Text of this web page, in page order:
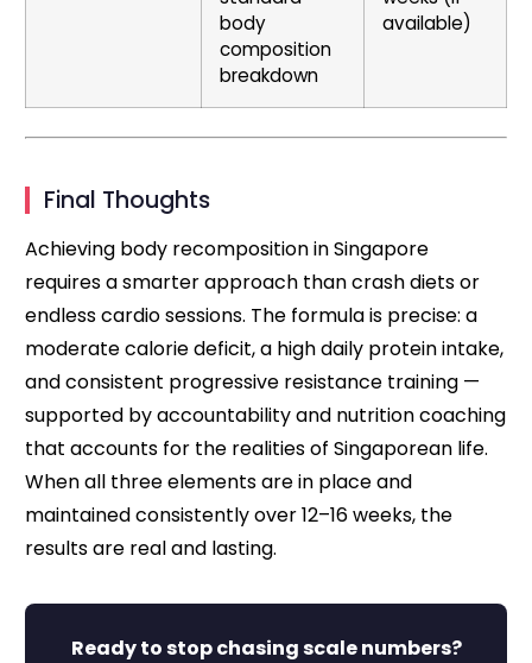
body
composition
breakdown
available)
Final Thoughts
Achieving body recomposition in Singapore
requires a smarter approach than crash diets or
endless cardio sessions. The formula is precise: a
moderate calorie deficit, a high daily protein intake,
and consistent progressive resistance training —
supported by accountability and nutrition coaching
that accounts for the realities of Singaporean life.
When all three elements are in place and
maintained consistently over 12–16 weeks, the
results are real and lasting.
Ready to stop chasing scale numbers?